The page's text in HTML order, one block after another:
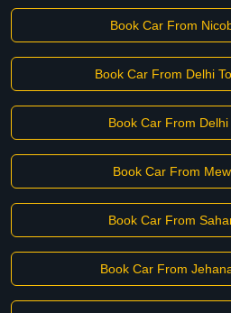
Book Car From
Book Car From Delhi
Book Car From Delhi
Book Car From
Book Car From
Book Car From